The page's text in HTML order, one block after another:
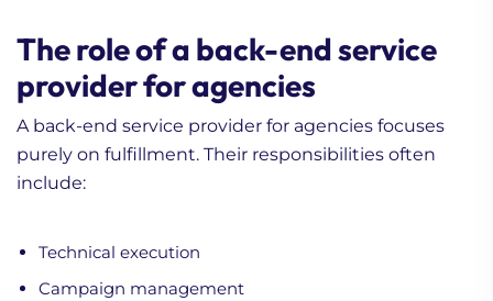
The role of a back-end service
provider for agencies
A back-end service provider for agencies focuses
purely on fulfillment. Their responsibilities often
include:
Technical execution
Campaign management